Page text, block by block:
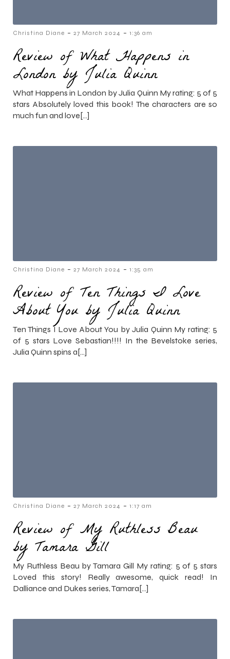
Christina Diane - 27 March 2024 - 1:36 am
Review of What Happens in
London by Julia Quinn
What Happens in London by Julia Quinn My rating: 5 of 5
stars Absolutely loved this book! The characters are so
much fun and love[…]
Christina Diane - 27 March 2024 - 1:35 am
Review of Ten Things I Love
About You by Julia Quinn
Ten Things I Love About You by Julia Quinn My rating: 5
of 5 stars Love Sebastian!!!! In the Bevelstoke series,
Julia Quinn spins a[…]
Christina Diane - 27 March 2024 - 1:17 am
Review of My Ruthless Beau
by Tamara Gill
My Ruthless Beau by Tamara Gill My rating: 5 of 5 stars
Loved this story! Really awesome, quick read! In
Dalliance and Dukes series, Tamara[…]